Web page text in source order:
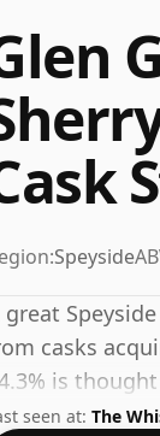
Speyside
great
casks
is
flavour of
seen at: The